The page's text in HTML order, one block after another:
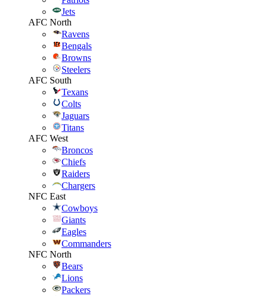
Jets
AFC North
Ravens
Bengals
Browns
Steelers
AFC South
Texans
Colts
Jaguars
Titans
AFC West
Broncos
Chiefs
Raiders
Chargers
NFC East
Cowboys
Giants
Eagles
Commanders
NFC North
Bears
Lions
Packers